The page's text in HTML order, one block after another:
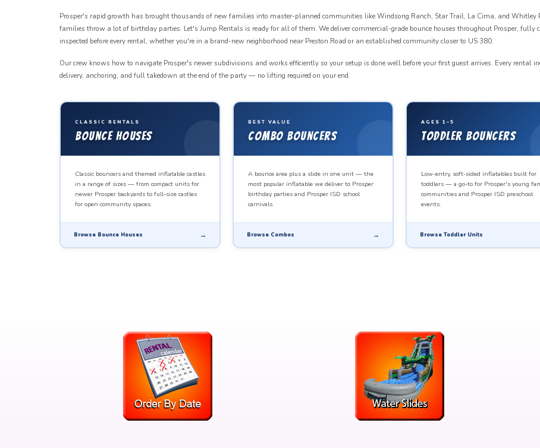
Prosper's rapid growth has brought thousands of new families into master-planned communities like Windsong Ranch, Star Trail, La Cima, and Whitley
families throw a lot of birthday parties. Let's Jump Rentals is ready for all of them. We deliver commercial-grade bounce houses throughout Prosper, fully
inspected before every rental, whether you're in a brand-new neighborhood near Preston Road or an established community closer to US 380.
Our crew knows how to navigate Prosper's newer subdivisions and works efficiently so your setup is done well before your first guest arrives. Every rental
delivery, anchoring, and full takedown at the end of the party — no lifting required on your end.
CLASSIC RENTALS
Bounce Houses
Classic bouncers and themed inflatable castles
in a range of sizes — from compact units for
newer Prosper backyards to full-size castles
for open community spaces.
Browse Bounce Houses
BEST VALUE
Combo Bouncers
A bounce area plus a slide in one unit — the
most popular inflatable we deliver to Prosper
birthday parties and Prosper ISD school
carnivals.
Browse Combos
AGES 1–5
Toddler Bouncers
Low-entry, soft-sided inflatables built for
toddlers — a go-to for Prosper's young
communities and Prosper ISD preschool
events.
Browse Toddler Units